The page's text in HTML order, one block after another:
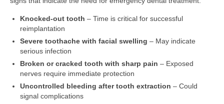
Knocked-out tooth – Time is critical for successful
reimplantation
Severe toothache with facial swelling – May indicate
serious infection
Broken or cracked tooth with sharp pain – Exposed
nerves require immediate protection
Uncontrolled bleeding after tooth extraction – Could
signal complications